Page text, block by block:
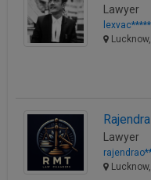
Lawyer
Lawyer